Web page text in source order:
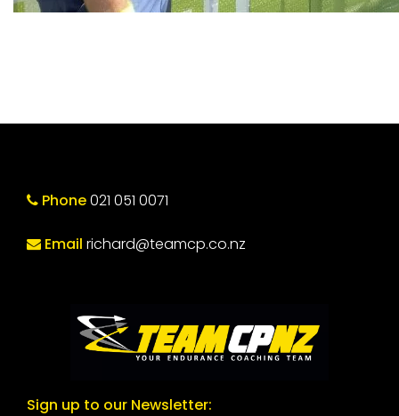
Phone021 051 0071
Email richard@teamcp.co.nz
Sign up to our Newsletter: